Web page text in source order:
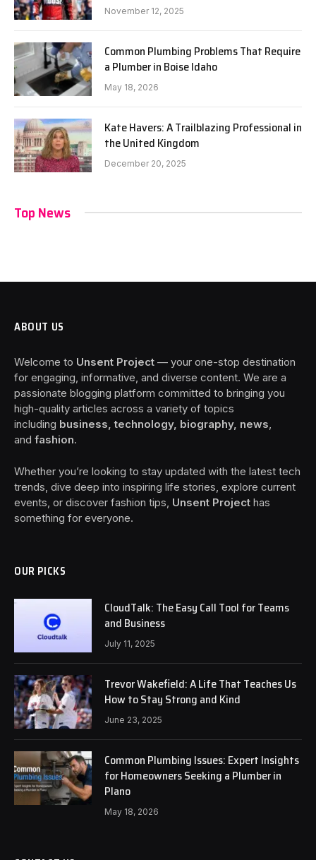
November 12, 2025
Common Plumbing Problems That Require
a Plumber in Boise Idaho
May 18, 2026
Kate Havers: A Trailblazing Professional in
the United Kingdom
December 20, 2025
Top News
ABOUT US
Welcome to Unsent Project — your one-stop destination
for engaging, informative, and diverse content. We are a
passionate blogging platform committed to bringing you
high-quality articles across a variety of topics
including business, technology, biography, news
and fashion.
Whether you’re looking to stay updated with the latest tech
trends, dive deep into inspiring life stories, explore current
events, or discover fashion tips, Unsent Project has
something for everyone.
OUR PICKS
CloudTalk: The Easy Call Tool for Teams
and Business
July 11, 2025
Trevor Wakefield: A Life That Teaches Us
How to Stay Strong and Kind
June 23, 2025
Common Plumbing Issues: Expert Insights
for Homeowners Seeking a Plumber in
Plano
May 18, 2026